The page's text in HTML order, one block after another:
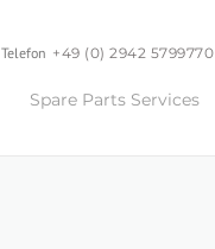
Telefon +49 (0) 2942 5799770
Spare Parts Services